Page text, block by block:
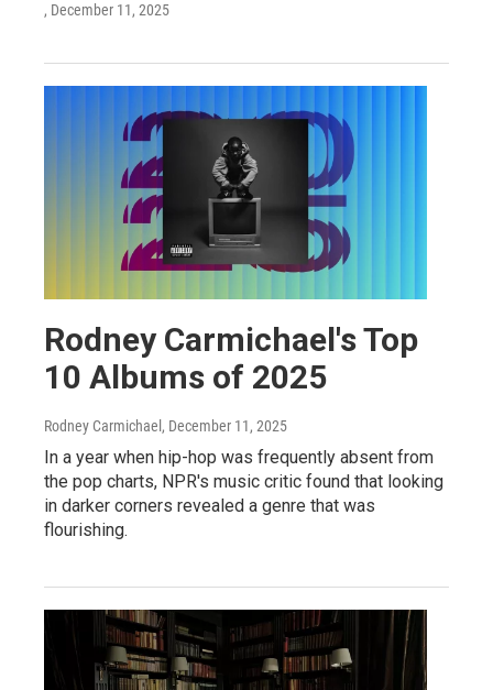
, December 11, 2025
Rodney Carmichael's Top
10 Albums of 2025
Rodney Carmichael , December 11, 2025
In a year when hip-hop was frequently absent from
the pop charts, NPR's music critic found that looking
in darker corners revealed a genre that was
flourishing.